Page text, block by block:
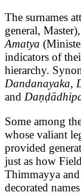
The surnames
general, Master)
Amatya
indicators of
hierarchy.
Dandanayaka,
and
Some among
whose valiant
provided
just as how
Thimmayya
decorated